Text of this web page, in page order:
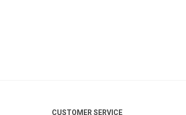
CUSTOMER SERVICE